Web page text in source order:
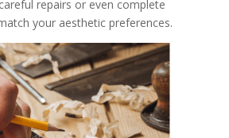
repairs or even complete
your aesthetic preferences.